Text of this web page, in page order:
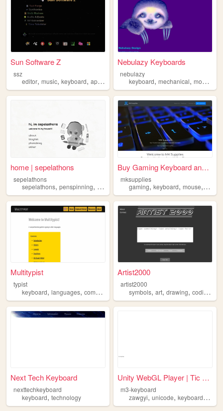
Sun Software Z
ssz
editor, music, keyboard, app ,
Nebulazy Keyboards
nebulazy
keyboard,mechanical,modding
home | sepelathons
sepelathons
sepelathons, penspinning, keitai keyboard,japanese
Buy Gaming Keyboard and Mice...
mksupplies
gaming,keyboard,mouse,
Multitypist
typist
keyboard, languages, computers typing
Artist2000
artist2000
symbols,art,drawing,coding
Next Tech Keyboard
nexttechkeyboard
keyboard, technology
Unity WebGL Player | Tic Tac...
m3-keyboard
zawgyi,unicode,keyboard,